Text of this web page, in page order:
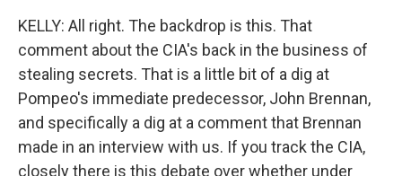
KELLY: All right. The backdrop is this. That
comment about the CIA's back in the business of
stealing secrets. That is a little bit of a dig at
Pompeo's immediate predecessor, John Brennan,
and specifically a dig at a comment that Brennan
made in an interview with us. If you track the CIA,
closely there is this debate over whether under